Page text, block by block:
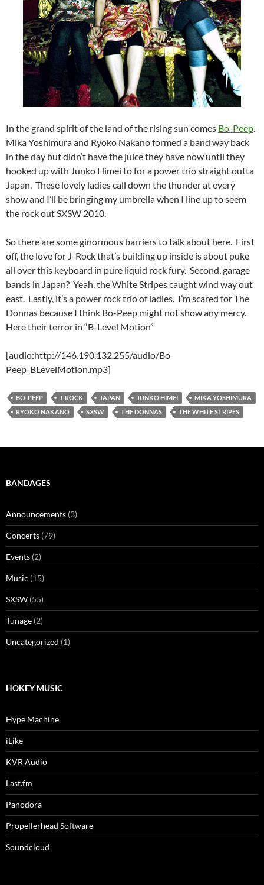
In the grand spirit of the land of the rising sun comes Bo-Peep.
Mika Yoshimura and Ryoko Nakano formed a band way back
in the day but didn’t have the juice they have now until they
hooked up with Junko Himei to for a power trio straight outta
Japan. These lovely ladies call down the thunder at every
show and I’ll be bringing my umbrella when I line up to seem
the rock out SXSW 2010.
So there are some ginormous barriers to talk about here. First
off, the love for J-Rock that’s building up inside is about puke
all over this keyboard in pure liquid rock fury. Second, garage
bands in Japan? Yeah, the White Stripes caught wind way out
east. Lastly, it’s a power rock trio of ladies. I’m scared for The
Donnas because I think Bo-Peep might not show any mercy.
Here their terror in “B-Level Motion”
[audio:http://146.190.132.255/audio/Bo-
Peep_BLevelMotion.mp3]
BO-PEEP J-ROCK JAPAN JUNKO HIMEI
MIKA YOSHIMURA
RYOKO NAKANO
SXSW THE DONNAS THE WHITE STRIPES
BANDAGES
Announcements (3)
Concerts (79)
Events (2)
Music (15)
SXSW (55)
Tunage (2)
Uncategorized (1)
HOKEY MUSIC
Hype Machine
iLike
KVR Audio
Last.fm
Panodora
Propellerhead Software
Soundcloud